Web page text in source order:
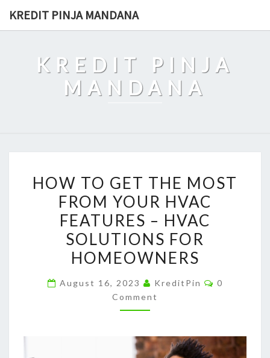
KREDIT PINJA MANDANA
KREDIT PINJA
MANDANA
GET
THE
MOST
FROM
YOUR
HVAC
FEATURES
SOLUTIONS
HOW TO GET THE MOST
FROM YOUR HVAC
FEATURES – HVAC
SOLUTIONS FOR
HOMEOWNERS
August 16, 2023 KreditPin Comments
0
Comment